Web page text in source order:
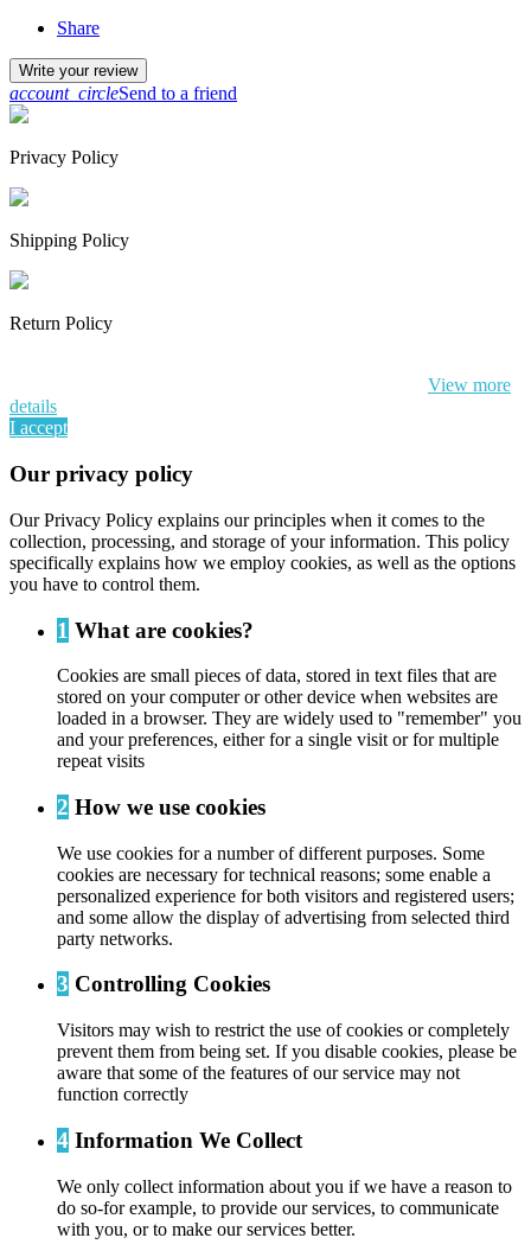
Share
Write your review
account_circleSend to a friend
Privacy Policy
Shipping Policy
Return Policy
View more
details
I accept
Our privacy policy
Our Privacy Policy explains our principles when it comes to the
collection, processing, and storage of your information. This policy
specifically explains how we employ cookies, as well as the options
you have to control them.
1 What are cookies?
Cookies are small pieces of data, stored in text files that are
stored on your computer or other device when websites are
loaded in a browser. They are widely used to "remember" you
and your preferences, either for a single visit or for multiple
repeat visits
2 How we use cookies
We use cookies for a number of different purposes. Some
cookies are necessary for technical reasons; some enable a
personalized experience for both visitors and registered users;
and some allow the display of advertising from selected third
party networks.
3 Controlling Cookies
Visitors may wish to restrict the use of cookies or completely
prevent them from being set. If you disable cookies, please be
aware that some of the features of our service may not
function correctly
4 Information We Collect
We only collect information about you if we have a reason to
do so-for example, to provide our services, to communicate
with you, or to make our services better.